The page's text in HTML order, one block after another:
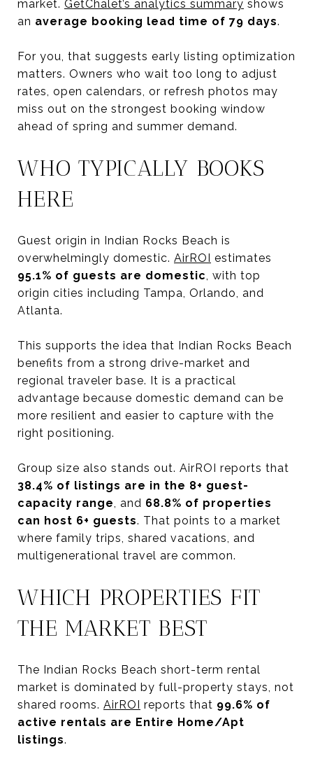
market. GetChalet’s analytics summary shows
an average booking lead time of 79 days.
For you, that suggests early listing optimization
matters. Owners who wait too long to adjust
rates, open calendars, or refresh photos may
miss out on the strongest booking window
ahead of spring and summer demand.
WHO TYPICALLY BOOKS
HERE
Guest origin in Indian Rocks Beach is
overwhelmingly domestic. AirROI estimates
95.1% of guests are domestic, with top
origin cities including Tampa, Orlando, and
Atlanta.
This supports the idea that Indian Rocks Beach
benefits from a strong drive-market and
regional traveler base. It is a practical
advantage because domestic demand can be
more resilient and easier to capture with the
right positioning.
Group size also stands out. AirROI reports that
38.4% of listings are in the 8+ guest-
capacity range, and 68.8% of properties
can host 6+ guests. That points to a market
where family trips, shared vacations, and
multigenerational travel are common.
WHICH PROPERTIES FIT
THE MARKET BEST
The Indian Rocks Beach short-term rental
market is dominated by full-property stays, not
shared rooms. AirROI reports that 99.6% of
active rentals are Entire Home/Apt
listings.